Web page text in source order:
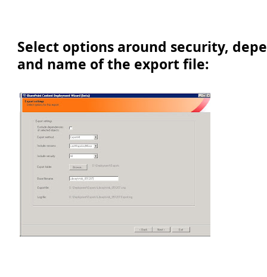
Select options around security,
and name of the export file: